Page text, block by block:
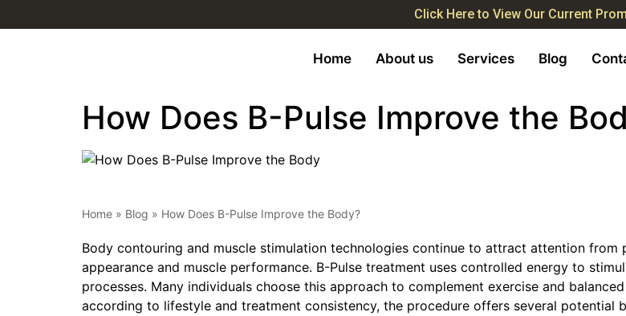
Click Here to View Our Current
Home About us Services Blog
How Does B-Pulse Improve the
Home » Blog » How Does B-Pulse Improve the Body?
Body contouring and muscle stimulation technologies continue to attract attention
appearance and muscle performance. B-Pulse treatment uses controlled energy to
processes. Many individuals choose this approach to complement exercise and
according to lifestyle and treatment consistency, the procedure offers several